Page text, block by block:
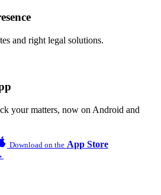
and right legal solutions.
your matters, now on Android and
Download on the App Store